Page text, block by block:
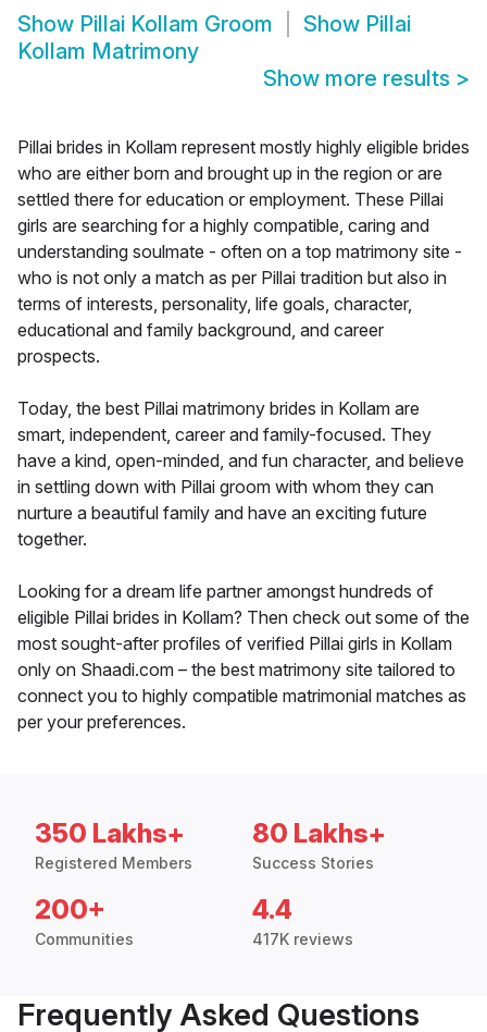
Show Pillai Kollam Groom Show Pillai
Kollam Matrimony
Show more results >
Pillai brides in Kollam represent mostly highly eligible brides
who are either born and brought up in the region or are
settled there for education or employment. These Pillai
girls are searching for a highly compatible, caring and
understanding soulmate - often on a top matrimony site -
who is not only a match as per Pillai tradition but also in
terms of interests, personality, life goals, character,
educational and family background, and career
prospects.
Today, the best Pillai matrimony brides in Kollam are
smart, independent, career and family-focused. They
have a kind, open-minded, and fun character, and believe
in settling down with Pillai groom with whom they can
nurture a beautiful family and have an exciting future
together.
Looking for a dream life partner amongst hundreds of
eligible Pillai brides in Kollam? Then check out some of the
most sought-after profiles of verified Pillai girls in Kollam
only on Shaadi.com – the best matrimony site tailored to
connect you to highly compatible matrimonial matches as
per your preferences.
350 Lakhs+
Registered Members
80 Lakhs+
Success Stories
200+
Communities
4.4
417K reviews
Frequently Asked Questions